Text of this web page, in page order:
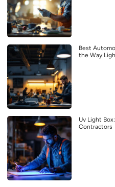
Best
the Way
Uv Light
Contractors